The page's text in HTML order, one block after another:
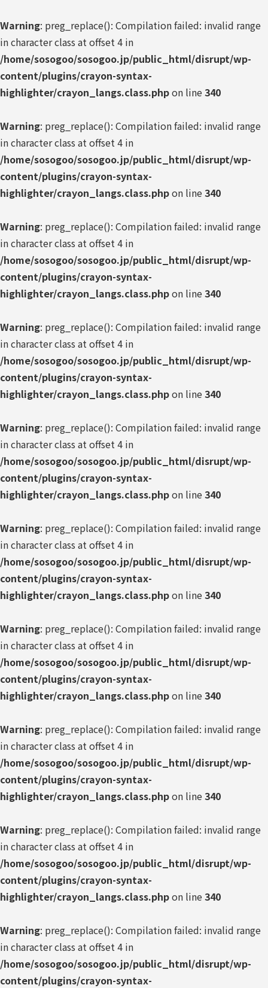
Warning: preg_replace(): Compilation failed: invalid range
in character class at offset 4 in
/home/sosogoo/sosogoo.jp/public_html/disrupt/wp-
content/plugins/crayon-syntax-
highlighter/crayon_langs.class.phpon line340
Warning: preg_replace(): Compilation failed: invalid range
in character class at offset 4 in
/home/sosogoo/sosogoo.jp/public_html/disrupt/wp-
content/plugins/crayon-syntax-
highlighter/crayon_langs.class.phpon line340
Warning: preg_replace(): Compilation failed: invalid range
in character class at offset 4 in
/home/sosogoo/sosogoo.jp/public_html/disrupt/wp-
content/plugins/crayon-syntax-
highlighter/crayon_langs.class.phpon line340
Warning: preg_replace(): Compilation failed: invalid range
in character class at offset 4 in
/home/sosogoo/sosogoo.jp/public_html/disrupt/wp-
content/plugins/crayon-syntax-
highlighter/crayon_langs.class.phpon line340
Warning: preg_replace(): Compilation failed: invalid range
in character class at offset 4 in
/home/sosogoo/sosogoo.jp/public_html/disrupt/wp-
content/plugins/crayon-syntax-
highlighter/crayon_langs.class.phpon line340
Warning: preg_replace(): Compilation failed: invalid range
in character class at offset 4 in
/home/sosogoo/sosogoo.jp/public_html/disrupt/wp-
content/plugins/crayon-syntax-
highlighter/crayon_langs.class.phpon line340
Warning: preg_replace(): Compilation failed: invalid range
in character class at offset 4 in
/home/sosogoo/sosogoo.jp/public_html/disrupt/wp-
content/plugins/crayon-syntax-
highlighter/crayon_langs.class.phpon line340
Warning: preg_replace(): Compilation failed: invalid range
in character class at offset 4 in
/home/sosogoo/sosogoo.jp/public_html/disrupt/wp-
content/plugins/crayon-syntax-
highlighter/crayon_langs.class.phpon line340
Warning: preg_replace(): Compilation failed: invalid range
in character class at offset 4 in
/home/sosogoo/sosogoo.jp/public_html/disrupt/wp-
content/plugins/crayon-syntax-
highlighter/crayon_langs.class.phpon line340
Warning: preg_replace(): Compilation failed: invalid range
in character class at offset 4 in
/home/sosogoo/sosogoo.jp/public_html/disrupt/wp-
content/plugins/crayon-syntax-